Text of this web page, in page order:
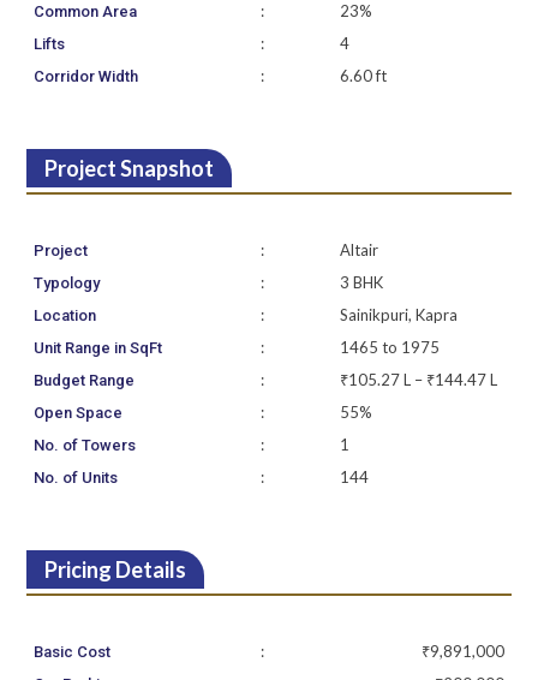
Common Area : 23%
Lifts : 4
Corridor Width : 6.60 ft
Project Snapshot
Project : Altair
Typology : 3 BHK
Location : Sainikpuri, Kapra
Unit Range in SqFt : 1465 to 1975
Budget Range : ₹105.27 L – ₹144.47 L
Open Space : 55%
No. of Towers : 1
No. of Units : 144
Pricing Details
Basic Cost : ₹9,891,000